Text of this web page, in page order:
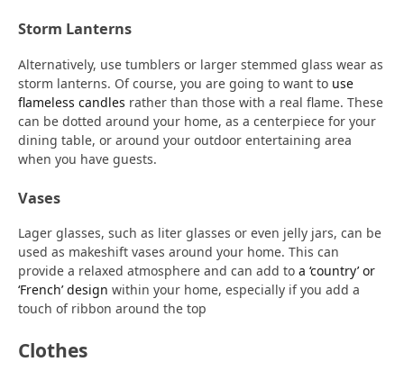
Storm Lanterns
Alternatively, use tumblers or larger stemmed glass wear as
storm lanterns. Of course, you are going to want to use
flameless candles rather than those with a real flame. These
can be dotted around your home, as a centerpiece for your
dining table, or around your outdoor entertaining area
when you have guests.
Vases
Lager glasses, such as liter glasses or even jelly jars, can be
used as makeshift vases around your home. This can
provide a relaxed atmosphere and can add to a ‘country’ or
‘French’ design within your home, especially if you add a
touch of ribbon around the top
Clothes